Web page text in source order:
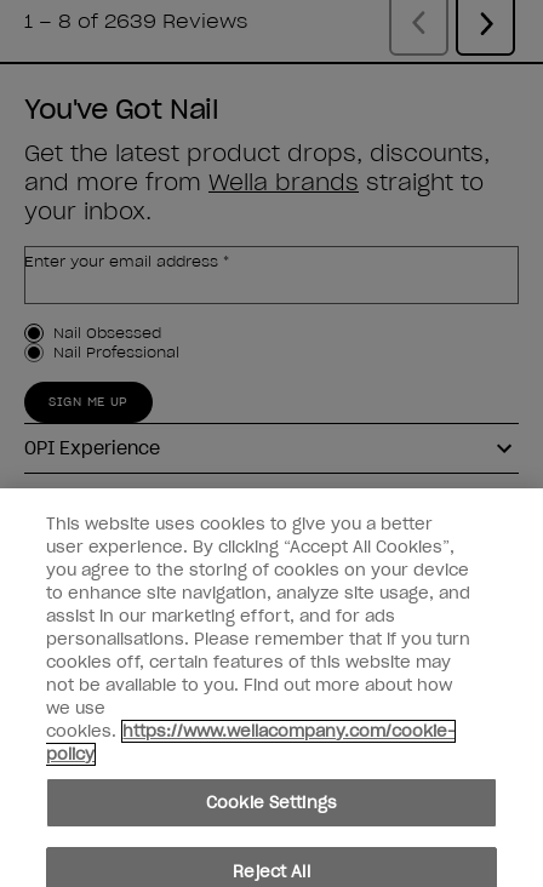
You've Got Nail
Get the latest product drops, discounts,
and more from Wella brands straight to
your inbox.
Enter your email address *
Customer Type
Nail Obsessed
Nail Professional
SIGN ME UP
OPI Experience
Connect with OPI
Customer Information
instagrampinterestfacebookyoutube twitter
Do not Share or Sell Personal Information
© Copyright 2026, Wella Operations US LLC. All rights reserved.
This website uses cookies to give you a better
user experience. By clicking “Accept All Cookies”,
you agree to the storing of cookies on your device
to enhance site navigation, analyze site usage, and
assist in our marketing effort, and for ads
personalisations. Please remember that if you turn
cookies off, certain features of this website may
not be available to you. Find out more about how
we use
cookies. https://www.wellacompany.com/cookie-
policy
Cookie Settings
Reject All